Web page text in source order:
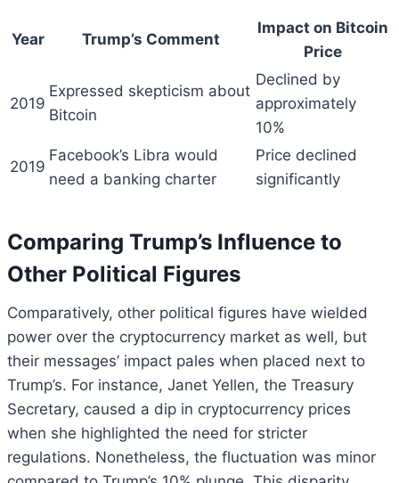
Year Trump’s Comment
Impact on Bitcoin
Price
2019
Expressed skepticism about
Bitcoin
Declined by
approximately
10%
2019
Facebook’s Libra would
need a banking charter
Price declined
significantly
Comparing Trump’s Influence to
Other Political Figures
Comparatively, other political figures have wielded
power over the cryptocurrency market as well, but
their messages’ impact pales when placed next to
Trump’s. For instance, Janet Yellen, the Treasury
Secretary, caused a dip in cryptocurrency prices
when she highlighted the need for stricter
regulations. Nonetheless, the fluctuation was minor